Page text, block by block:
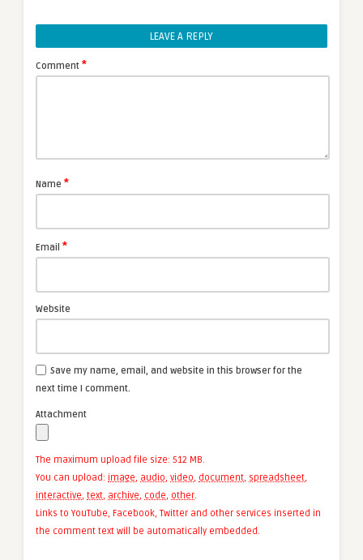
LEAVE A REPLY
Comment *
Name *
Email *
Website
Save my name, email, and website in this browser for the
next time I comment.
Attachment
The maximum upload file size: 512 MB.
You can upload: image, audio, video, document, spreadsheet,
interactive, text, archive, code, other.
Links to YouTube, Facebook, Twitter and other services inserted in
the comment text will be automatically embedded.